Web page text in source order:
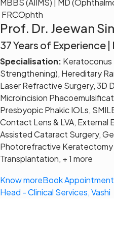
MBBS (AIIMS) | MD
FRCOphth
Prof. Dr. Jeewan
37 Years of Experience |
Specialisation: Keratoconus
Strengthening), Hereditary
Laser Refractive Surgery, 3D
Microincision
Presbyopic Phakic IOLs,
Contact Lens & LVA, External
Assisted Cataract Surgery,
Photorefractive Keratectomy
Transplantation, + 1 more
Know moreBook Appointment
Head - Clinical Services, Vashi